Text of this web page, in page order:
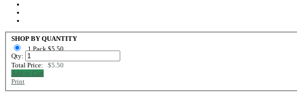
SHOP BY QUANTITY
1 Pack $5.50
Qty:
Total Price: $5.50
Add to Cart
Print